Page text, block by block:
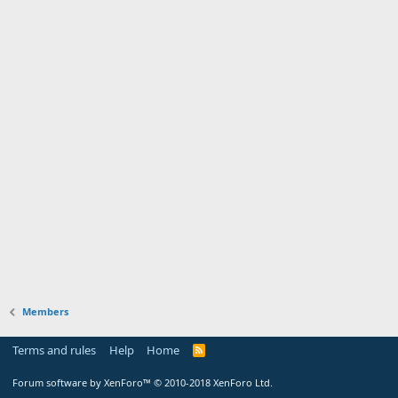
Members
Terms and rules Help Home
Forum software by XenForo™ © 2010-2018 XenForo Ltd.